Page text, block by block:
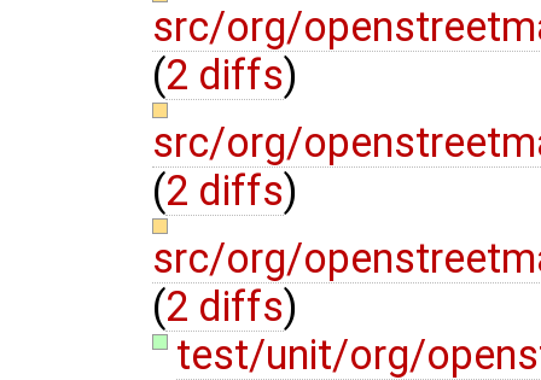
src/org/
(2 diffs)
src/org/
(2 diffs)
src/org/
(2 diffs)
test/unit/org/